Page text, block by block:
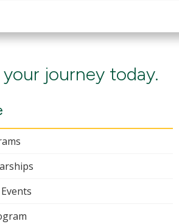
your journey today.